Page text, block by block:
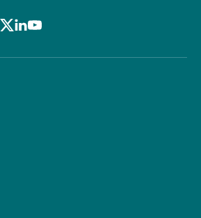
Facebook
X LinkedIn
Youtube